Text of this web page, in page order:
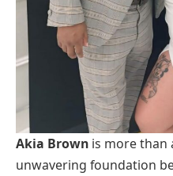
Akia Brown is more than
unwavering foundation